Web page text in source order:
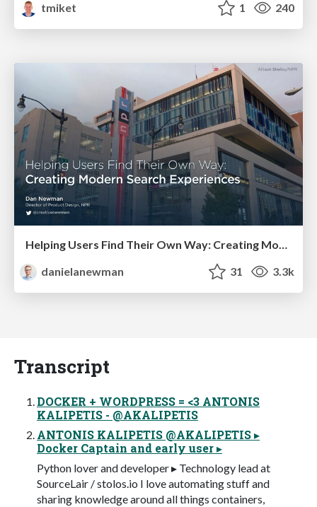
tmiket
1 240
danielanewman
31 3.3k
Transcript
DOCKER + WORDPRESS = <3 ANTONIS
KALIPETIS - @AKALIPETIS
ANTONIS KALIPETIS @AKALIPETIS ▸
Docker Captain and early user ▸
Python lover and developer ▸ Technology lead at
SourceLair / stolos.io I love automating stuff and
sharing knowledge around all things containers,